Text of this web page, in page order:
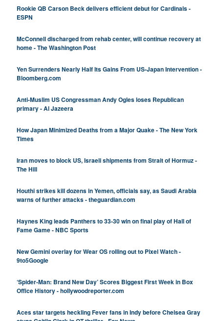
Rookie QB Carson Beck delivers efficient debut for Cardinals -
ESPN
McConnell discharged from rehab center, will continue recovery at
home - The Washington Post
Yen Surrenders Nearly Half Its Gains From US-Japan Intervention -
Bloomberg.com
Anti-Muslim US Congressman Andy Ogles loses Republican
primary - Al Jazeera
How Japan Minimized Deaths from a Major Quake - The New York
Times
Iran moves to block US, Israeli shipments from Strait of Hormuz -
The Hill
Houthi strikes kill dozens in Yemen, officials say, as Saudi Arabia
warns of further attacks - theguardian.com
Haynes King leads Panthers to 33-30 win on final play of Hall of
Fame Game - NBC Sports
New Gemini overlay for Wear OS rolling out to Pixel Watch -
9to5Google
‘Spider-Man: Brand New Day’ Scores Biggest First Week in Box
Office History - hollywoodreporter.com
Aces star targets heckling Fever fans in Indy before Chelsea Gray